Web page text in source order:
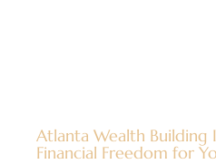
Atlanta Wealth Building
Financial Freedom for